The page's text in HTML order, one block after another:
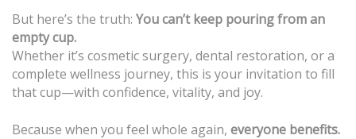
But here’s the truth: You can’t keep pouring from an
empty cup.
Whether it’s cosmetic surgery, dental restoration, or a
complete wellness journey, this is your invitation to fill
that cup—with confidence, vitality, and joy.
Because when you feel whole again, everyone benefits.